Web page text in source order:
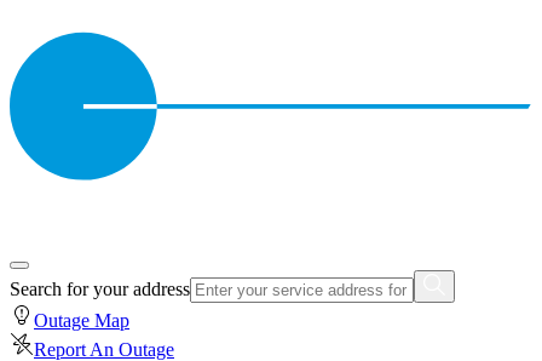
Search for your address
Outage Map
Report An Outage